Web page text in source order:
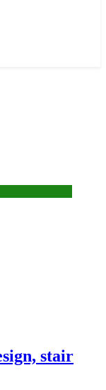
stair